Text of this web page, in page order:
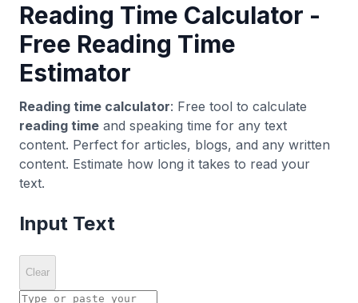
Reading Time Calculator -
Free Reading Time
Estimator
Reading time calculator: Free tool to calculate
reading time and speaking time for any text
content. Perfect for articles, blogs, and any written
content. Estimate how long it takes to read your
text.
Input Text
Clear